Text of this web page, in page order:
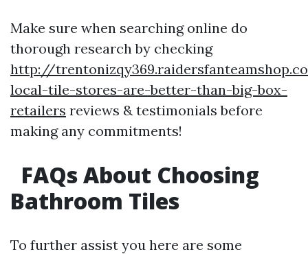
Make sure when searching online do
thorough research by checking
http://
local-tile-stores-are-better-than-big-box-
retailers reviews & testimonials before
making any commitments!
FAQs About Choosing
Bathroom Tiles
To further assist you here are some